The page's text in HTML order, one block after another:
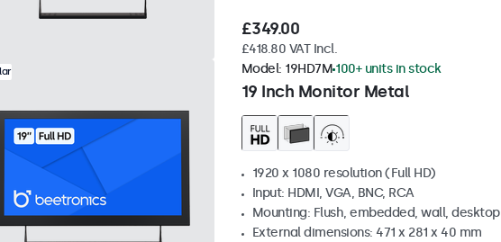
£349.00
£418.80 VAT Incl.
19 Inch Monitor Metal
Model: 19HD7M 100+ units in stock
1920 x 1080 resolution (Full HD)
Input: HDMI, VGA, BNC, RCA
Mounting: Flush, embedded, wall, desktop
External dimensions: 471 x 281 x 40 mm